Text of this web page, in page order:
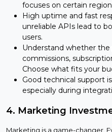
focuses on certain
High uptime and fast
unreliable APIs lead to
users.
Understand whether the
commissions,
Choose what fits your
Good technical support
especially during
4. Marketing
Marketing is a game-changer.